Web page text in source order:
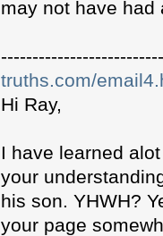
may not have had
truths.com/
Hi Ray,
I have learned
your
his son. YHWH?
your page